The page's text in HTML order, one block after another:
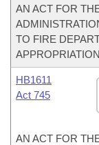
AN ACT FOR
TO FIRE
HB1611
Act 745
AN ACT FOR